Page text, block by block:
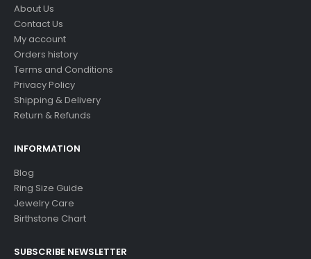
About Us
Contact Us
My account
Orders history
Terms and Conditions
Privacy Policy
Shipping & Delivery
Return & Refunds
INFORMATION
Blog
Ring Size Guide
Jewelry Care
Birthstone Chart
SUBSCRIBE NEWSLETTER